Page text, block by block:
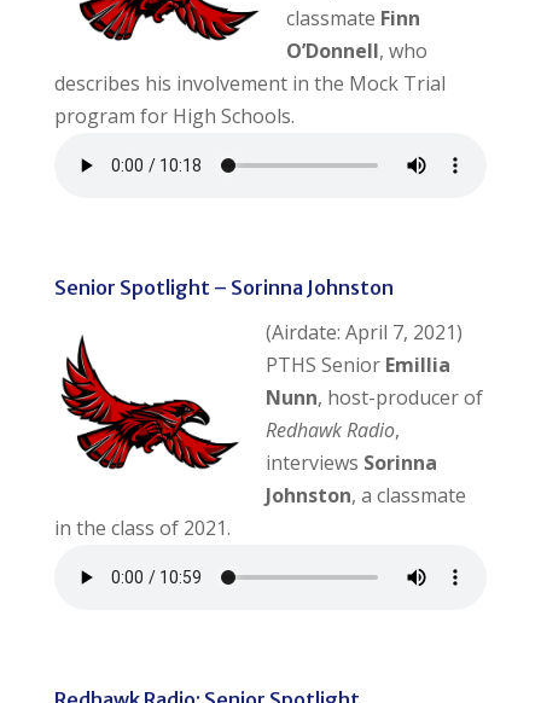
classmate Finn
O’Donnell, who
describes his involvement in the Mock Trial
program for High Schools.
Senior Spotlight – Sorinna Johnston
(Airdate: April 7, 2021)
PTHS Senior Emillia
Nunn, host-producer of
Redhawk Radio,
interviews Sorinna
Johnston, a classmate
in the class of 2021.